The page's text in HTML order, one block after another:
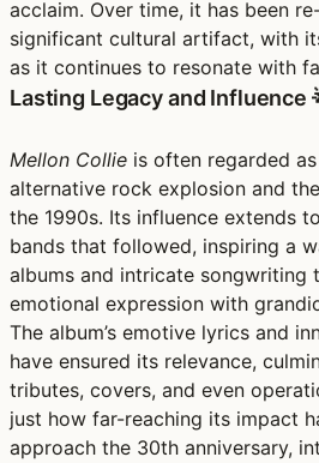
acclaim. Over time, it has been
significant cultural artifact, with
as it continues to resonate with
Lasting Legacy and Influence
Mellon Collie is often regarded
alternative rock explosion and
the 1990s. Its influence extends
bands that followed, inspiring a
albums and intricate songwriting
emotional expression with
The album’s emotive lyrics and
have ensured its relevance,
tributes, covers, and even
just how far-reaching its impact
approach the 30th anniversary,